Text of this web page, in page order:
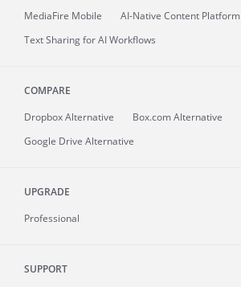
MediaFire Mobile
AI-Native Content Platform
Text Sharing for AI Workflows
COMPARE
Dropbox Alternative
Box.com Alternative
Google Drive Alternative
UPGRADE
Professional
SUPPORT